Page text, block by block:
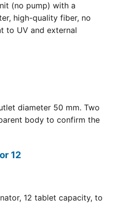
(no pump) with a
high-quality fiber, no
to UV and external
diameter 50 mm. Two
body to confirm the
12
12 tablet capacity, to